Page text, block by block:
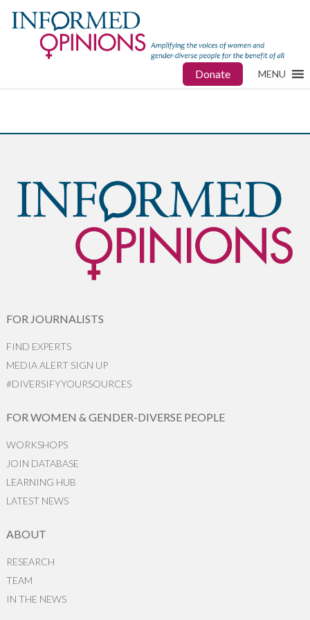
Donate MENU
FOR JOURNALISTS
FIND EXPERTS
MEDIA ALERT SIGN UP
#DIVERSIFYYOURSOURCES
FOR WOMEN & GENDER-DIVERSE PEOPLE
WORKSHOPS
JOIN DATABASE
LEARNING HUB
LATEST NEWS
ABOUT
RESEARCH
TEAM
IN THE NEWS